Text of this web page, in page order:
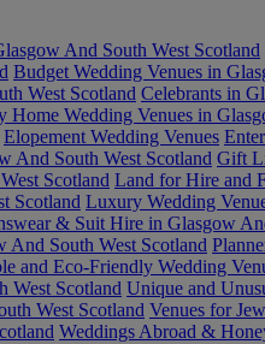
And South West Scotland
Budget Wedding Venues in
West Scotland Celebrants in
Home Wedding Venues in
Elopement Wedding Venues
And South West Scotland Gift
Scotland Land for Hire and
Scotland Luxury Wedding
& Suit Hire in Glasgow
And South West Scotland
and Eco-Friendly Wedding
West Scotland Unique and
West Scotland Venues for
Weddings Abroad &